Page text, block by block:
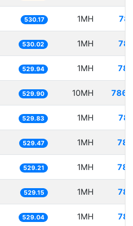
530.17 1MH
530.02 1MH
529.94 1MH
529.90 10MH
529.83 1MH
529.47 1MH
529.21 1MH
529.15 1MH
529.04 1MH